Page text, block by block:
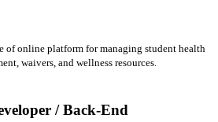
of online platform for managing student health
waivers, and wellness resources.
/ Back-End